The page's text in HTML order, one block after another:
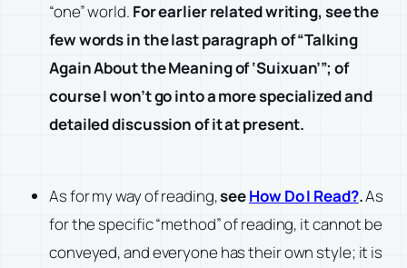
“one” world. For earlier related writing, see the
few words in the last paragraph of “Talking
Again About the Meaning of ‘Suixuan’”; of
course I won’t go into a more specialized and
detailed discussion of it at present.
As for my way of reading,seeHow Do I Read?.As
for the specific “method” of reading, it cannot be
conveyed, and everyone has their own style; it is